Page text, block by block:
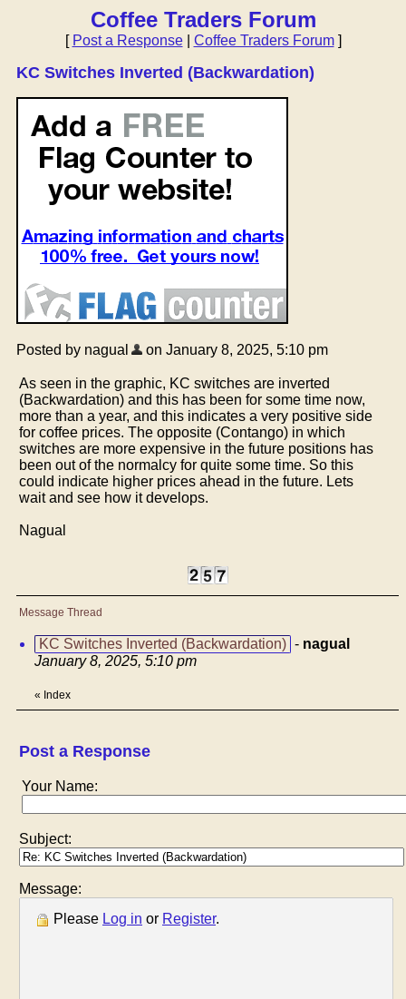
Coffee Traders Forum
[ Post a Response| Coffee Traders Forum]
KC Switches Inverted (Backwardation)
Posted by nagual on January 8, 2025, 5:10 pm
As seen in the graphic, KC switches are inverted
(Backwardation) and this has been for some time now,
more than a year, and this indicates a very positive side
for coffee prices. The opposite (Contango) in which
switches are more expensive in the future positions has
been out of the normalcy for quite some time. So this
could indicate higher prices ahead in the future. Lets
wait and see how it develops.
Nagual
Message Thread
KC Switches Inverted (Backwardation) - nagual
January 8, 2025, 5:10 pm
« Index
Post a Response
Your Name:
Subject:
Message:
Please Log in or Register.